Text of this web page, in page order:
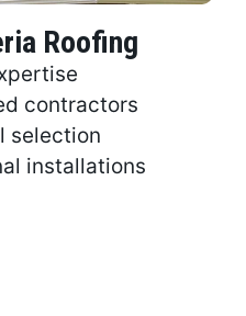
Roofing
contractors
selection
installations